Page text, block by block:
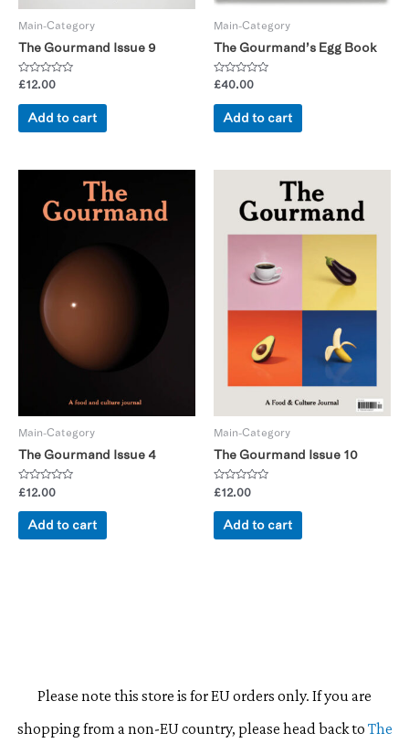
Main-Category
The Gourmand Issue 9
Rated
out
£12.00
Add to cart
Main-Category
The Gourmand’s Egg Book
Rated
out
£40.00
Add to cart
Main-Category
The Gourmand Issue 4
Rated
0
out
£12.00
Add to cart
Main-Category
The Gourmand Issue 10
Rated
0
out
£12.00
Add to cart
Please note this store is for EU orders only. If you are
shopping from a non-EU country, please head back to The